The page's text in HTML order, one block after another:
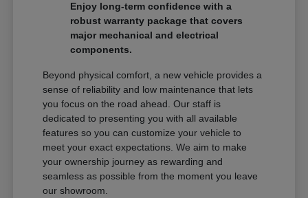
Enjoy long-term confidence with a
robust warranty package that covers
major mechanical and electrical
components.
Beyond physical comfort, a new vehicle provides a
sense of reliability and low maintenance that lets
you focus on the road ahead. Our staff is
dedicated to presenting you with all available
features so you can customize your vehicle to
meet your exact expectations. We aim to make
your ownership journey as rewarding and
seamless as possible from the moment you leave
our showroom.